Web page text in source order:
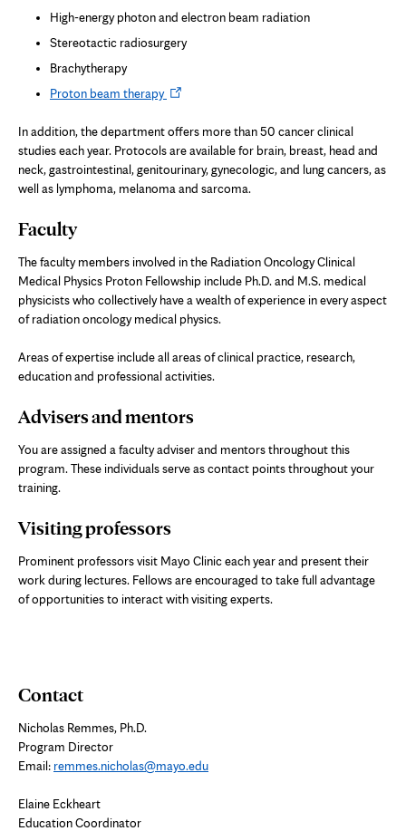
High-energy photon and electron beam radiation
Stereotactic radiosurgery
Brachytherapy
Proton beam therapyOpens
new
tab
In addition, the department offers more than 50 cancer clinical
studies each year. Protocols are available for brain, breast, head and
neck, gastrointestinal, genitourinary, gynecologic, and lung cancers, as
well as lymphoma, melanoma and sarcoma.
Faculty
The faculty members involved in the Radiation Oncology Clinical
Medical Physics Proton Fellowship include Ph.D. and M.S. medical
physicists who collectively have a wealth of experience in every aspect
of radiation oncology medical physics.
Areas of expertise include all areas of clinical practice, research,
education and professional activities.
Advisers and mentors
You are assigned a faculty adviser and mentors throughout this
program. These individuals serve as contact points throughout your
training.
Visiting professors
Prominent professors visit Mayo Clinic each year and present their
work during lectures. Fellows are encouraged to take full advantage
of opportunities to interact with visiting experts.
Contact
Nicholas Remmes, Ph.D.
Program Director
Email: remmes.nicholas@mayo.edu
Elaine Eckheart
Education Coordinator